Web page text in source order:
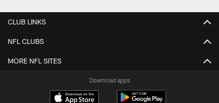
CLUB LINKS
NFL CLUBS
MORE NFL SITES
Download apps